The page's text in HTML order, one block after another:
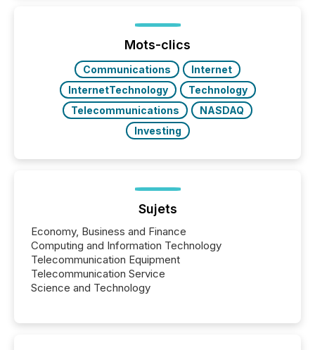
analyzed AI crawler activity across a 72-hour
window following press release distribution. The
study tracked...
Mots-clics
Communications
Internet
InternetTechnology
Technology
Telecommunications
NASDAQ
Investing
Sujets
Economy, Business and Finance
Computing and Information Technology
Telecommunication Equipment
Telecommunication Service
Science and Technology